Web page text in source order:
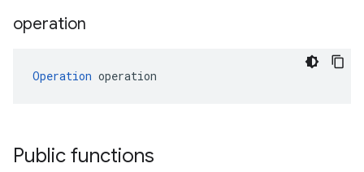
operation
Operation operation
Public functions